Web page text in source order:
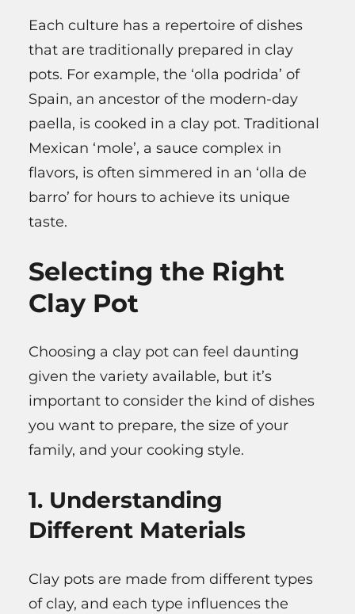
Each culture has a repertoire of dishes
that are traditionally prepared in clay
pots. For example, the ‘olla podrida’ of
Spain, an ancestor of the modern-day
paella, is cooked in a clay pot. Traditional
Mexican ‘mole’, a sauce complex in
flavors, is often simmered in an ‘olla de
barro’ for hours to achieve its unique
taste.
Selecting the Right
Clay Pot
Choosing a clay pot can feel daunting
given the variety available, but it’s
important to consider the kind of dishes
you want to prepare, the size of your
family, and your cooking style.
1. Understanding
Different Materials
Clay pots are made from different types
of clay, and each type influences the